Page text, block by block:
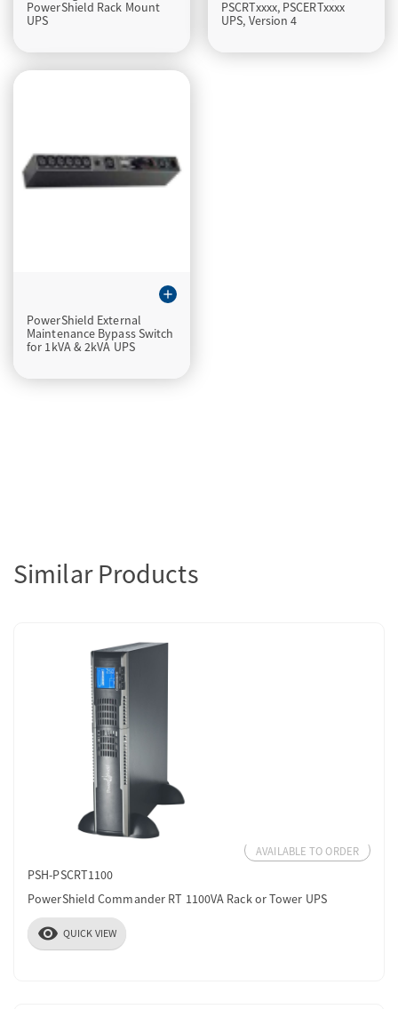
PowerShield Rack Mount
UPS
PSCRTxxxx, PSCERTxxxx
UPS, Version 4
add
PowerShield External
Maintenance Bypass Switch
for 1kVA & 2kVA UPS
Similar Products
AVAILABLE TO ORDER
PSH-PSCRT1100
PowerShield Commander RT 1100VA Rack or Tower UPS
visibility QUICK VIEW